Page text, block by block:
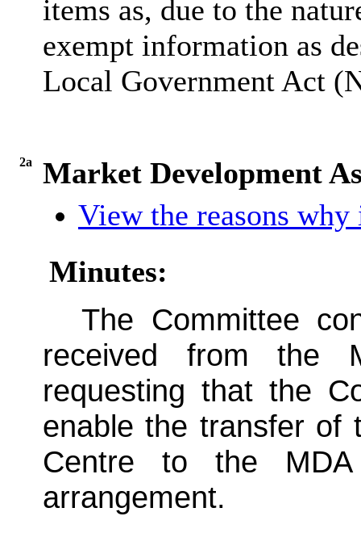
items as, due to the
exempt information as
Local Government Act
2a
Market Development
View the reasons
Minutes:
The Committee
received from the
requesting that the
enable the transfer of
Centre to the MDA
arrangement.